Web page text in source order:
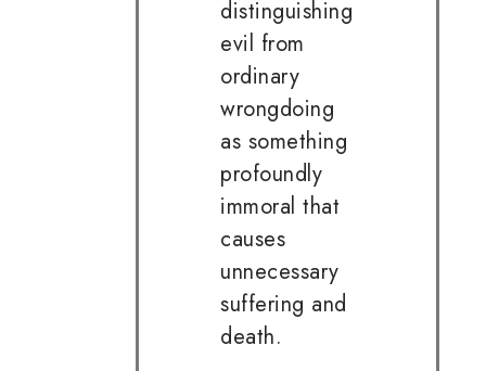
distinguishing
evil from
ordinary
wrongdoing
as something
profoundly
immoral that
causes
unnecessary
suffering and
death.